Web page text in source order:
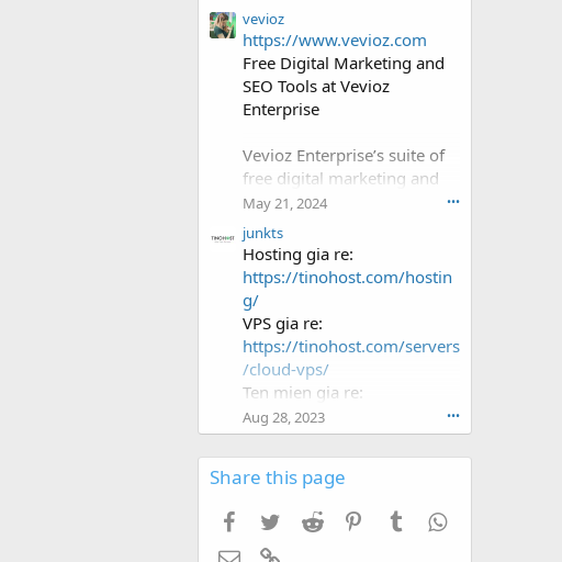
r
o
f
i
.
vevioz
https://www.vevioz.com
Free Digital Marketing and
SEO Tools at Vevioz
Enterprise
Vevioz Enterprise’s suite of
free digital marketing and
SEO tools can provide
significant value to
businesses looking to
enhance their online
presence. By leveraging
these tools, businesses can
improve their visibility,
attract more visitors, and
ultimately drive more sales.
May 21, 2024 •••
junkts
Hosting gia re:
https://tinohost.com/hostin
g/
VPS gia re:
https://tinohost.com/servers
/cloud-vps/
Ten mien gia re:
https://tinohost.com/ten-
mien/
Aug 28, 2023 •••
Share this page
Facebook
TwitterReddit PinterestTumblrWhatsApp
Email